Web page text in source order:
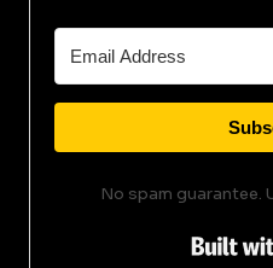
No spam guarantee.